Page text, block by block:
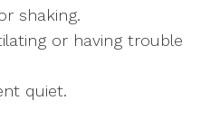
shaking.
or having trouble
quiet.